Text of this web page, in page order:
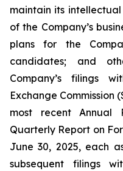
maintain its
of the Company’s
plans for the
candidates; and
Company’s filings
Exchange Commission
most recent Annual
Quarterly Report on
June 30, 2025, each
subsequent filings